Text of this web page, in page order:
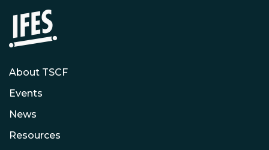
About TSCF
Events
News
Resources